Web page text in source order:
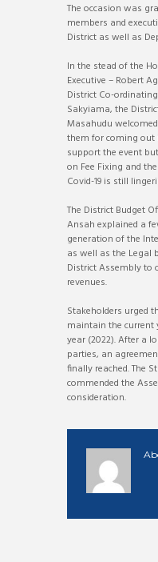
The occasion was
members and
District as well as
In the stead of the
Executive – Robert
District Co-ordinating
Sakyiama, the
Masahudu
them for coming
support the event
on Fee Fixing and
Covid-19 is still
The District Budget
Ansah explained a
generation of the
as well as the Legal
District Assembly to
revenues.
Stakeholders urged
maintain the current
year (2022). After a
parties, an
finally reached. The
commended the
consideration.